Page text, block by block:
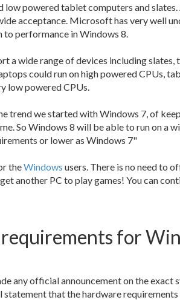
low powered tablet computers and
acceptance. Microsoft has very well
to performance in Windows 8.
a wide range of devices including
could run on high powered CPUs,
low powered CPUs.
trend we started with Windows 7, of
So Windows 8 will be able to run on a
or lower as Windows 7"
theWindows users. There is no need to
another PC to play games! You can
for
any official announcement on the exact
statement that the hardware